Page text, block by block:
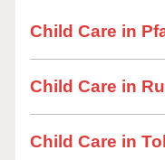
Child Care in
Child Care in
Child Care in